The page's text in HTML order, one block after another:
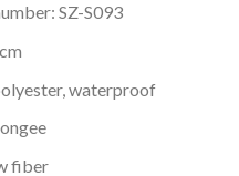
SZ-S093
waterproof
fiber